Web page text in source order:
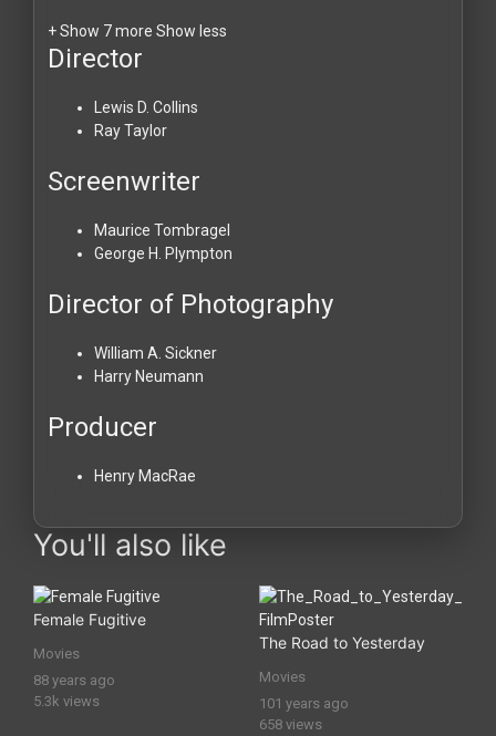
+ Show 7 more Show less
Director
Lewis D. Collins
Ray Taylor
Screenwriter
Maurice Tombragel
George H. Plympton
Director of Photography
William A. Sickner
Harry Neumann
Producer
Henry MacRae
You'll also like
Female Fugitive
Movies
88 years ago
5.3k views
The Road to Yesterday
Movies
101 years ago
658 views